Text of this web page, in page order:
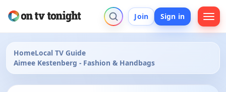
Join Sign in
HomeLocal TV Guide
Aimee Kestenberg - Fashion & Handbags